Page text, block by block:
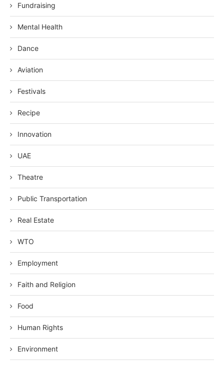
Fundraising
Mental Health
Dance
Aviation
Festivals
Recipe
Innovation
UAE
Theatre
Public Transportation
Real Estate
WTO
Employment
Faith and Religion
Food
Human Rights
Environment